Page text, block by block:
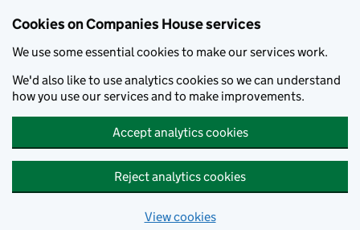
Cookies on Companies House services
We use some essential cookies to make our services work.
We'd also like to use analytics cookies so we can understand
how you use our services and to make improvements.
Accept analytics cookies
Reject analytics cookies
View cookies